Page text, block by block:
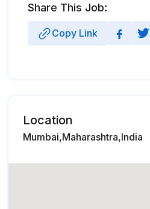
Share This Job:
Copy Link
Location
Mumbai,Maharashtra,India